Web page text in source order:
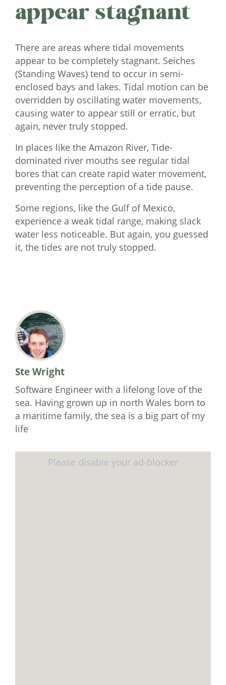
appear stagnant
There are areas where tidal movements
appear to be completely stagnant. Seiches
(Standing Waves) tend to occur in semi-
enclosed bays and lakes. Tidal motion can be
overridden by oscillating water movements,
causing water to appear still or erratic, but
again, never truly stopped.
In places like the Amazon River, Tide-
dominated river mouths see regular tidal
bores that can create rapid water movement,
preventing the perception of a tide pause.
Some regions, like the Gulf of Mexico,
experience a weak tidal range, making slack
water less noticeable. But again, you guessed
it, the tides are not truly stopped.
Ste Wright
Software Engineer with a lifelong love of the
sea. Having grown up in north Wales born to
a maritime family, the sea is a big part of my
life